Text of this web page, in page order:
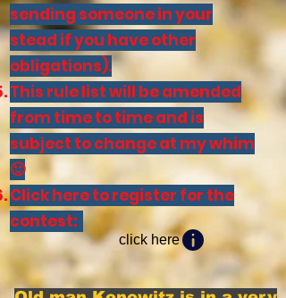
sending someone in your
stead if you have other
obligations).
This rule list will be amended
from time to time and is
subject to change at my whim
🙂
Click here to register for the
contest:
click here